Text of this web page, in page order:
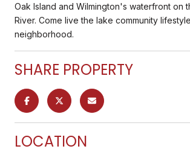
Oak Island and Wilmington's waterfront on
River. Come live the lake community
neighborhood.
SHARE PROPERTY
LOCATION